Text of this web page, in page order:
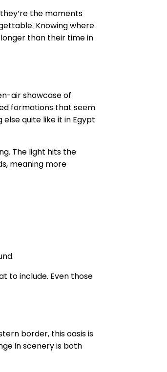
the moments
Knowing where
than their time in
air showcase of
formations that seem
quite like it in Egypt
The light hits the
meaning more
to include. Even those
border, this oasis is
in scenery is both